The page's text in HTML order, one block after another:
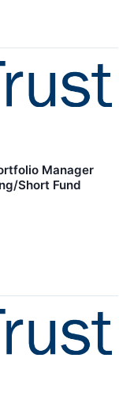
Manager
Short Fund